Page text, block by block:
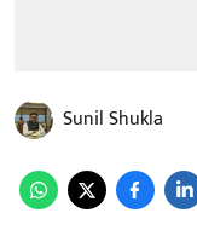
Sunil Shukla